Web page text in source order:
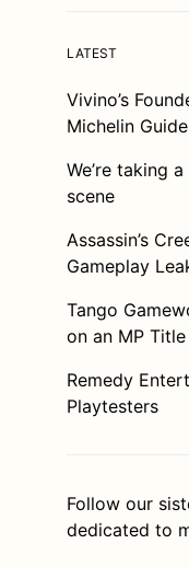
LATEST
Vivino’s
Michelin
We’re taking
scene
Assassin’s
Gameplay
Tango
on an MP Title
Remedy
Playtesters
Follow our
dedicated to